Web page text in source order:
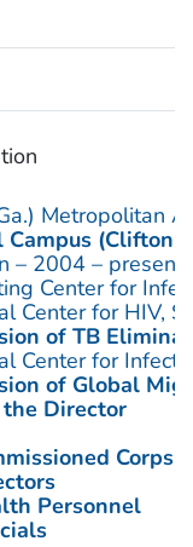
Metropolitan
Campus (Clifton
– 2004 – present
Center for
Center for HIV,
of TB
Center for
of Global
Director
Corps
Personnel